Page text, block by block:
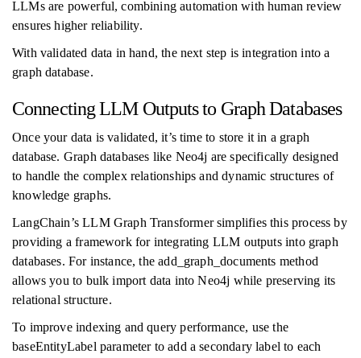
LLMs are powerful, combining automation with human review
ensures higher reliability.
With validated data in hand, the next step is integration into a
graph database.
Connecting LLM Outputs to Graph Databases
Once your data is validated, it’s time to store it in a graph
database. Graph databases like Neo4j are specifically designed
to handle the complex relationships and dynamic structures of
knowledge graphs.
LangChain’s LLM Graph Transformer simplifies this process by
providing a framework for integrating LLM outputs into graph
databases. For instance, the add_graph_documents method
allows you to bulk import data into Neo4j while preserving its
relational structure.
To improve indexing and query performance, use the
baseEntityLabel parameter to add a secondary label to each